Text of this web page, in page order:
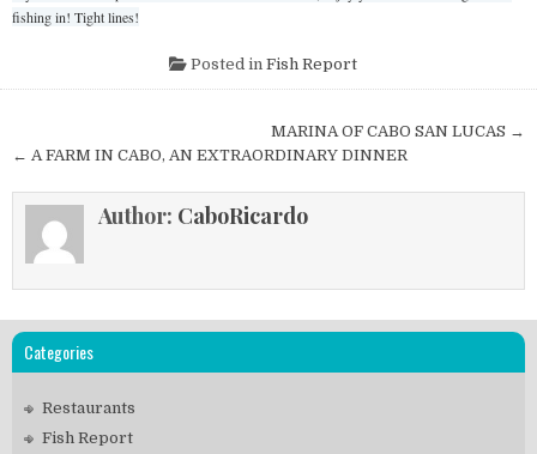
fishing in! Tight lines!
Posted in Fish Report
navigation
MARINA OF CABO SAN LUCAS →
← A FARM IN CABO, AN EXTRAORDINARY DINNER
Author: CaboRicardo
Categories
Restaurants
Fish Report